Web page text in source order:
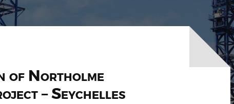
of Northolme
– Seychelles